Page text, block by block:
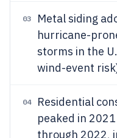
03
Metal siding
hurricane-
storms in the
wind-event
04
Residential
peaked in
through 2022,